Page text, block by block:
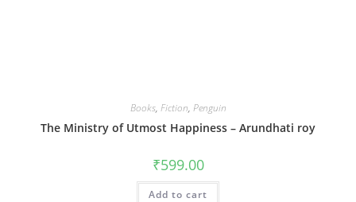
Books, Fiction, Penguin
The Ministry of Utmost Happiness – Arundhati roy
₹599.00
Add to cart